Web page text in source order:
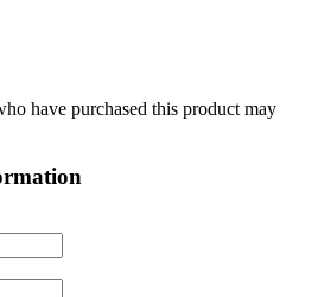
have purchased this product may